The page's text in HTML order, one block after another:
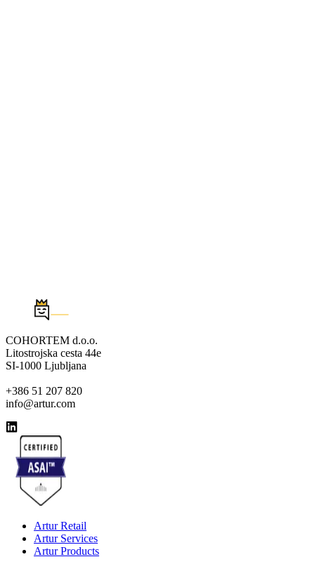
COHORTEM d.o.o.
Litostrojska cesta 44e
SI-1000 Ljubljana
+386 51 207 820
info@artur.com
Artur Retail
Artur Services
Artur Products